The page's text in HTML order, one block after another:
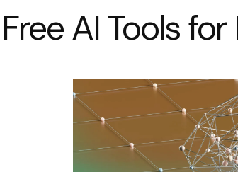
AI Tools